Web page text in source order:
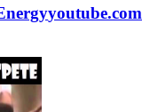
youtube.com